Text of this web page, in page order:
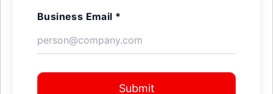
Business Email *
Submit